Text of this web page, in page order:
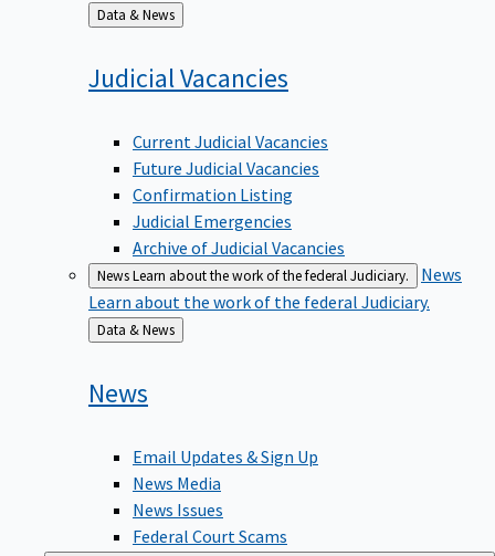
Back
to
Data & News
JudicialVacancies
Current Judicial Vacancies
Future Judicial Vacancies
Confirmation Listing
Judicial Emergencies
Archive of Judicial Vacancies
NewsLearn about the work of the federal Judiciary.
News
Learn about the work of the federal Judiciary.
Back
to
Data & News
News
Email Updates & Sign Up
News Media
News Issues
Federal Court Scams